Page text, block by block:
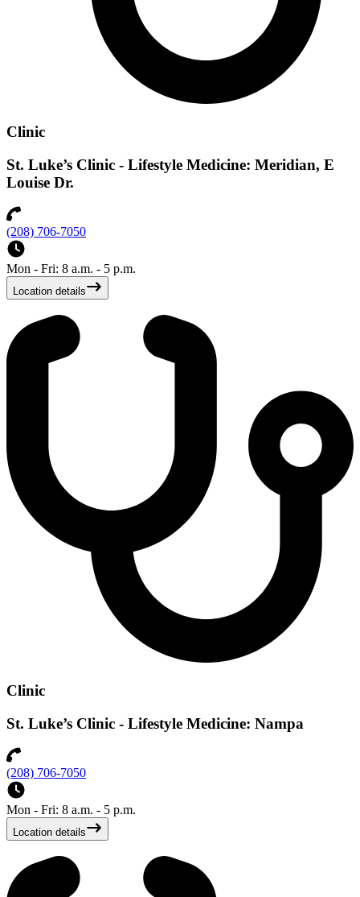
Clinic
St. Luke’s Clinic - Lifestyle Medicine: Meridian, E
Louise Dr.
(208) 706-7050
Mon - Fri: 8 a.m. - 5 p.m.
Location details
Clinic
St. Luke’s Clinic - Lifestyle Medicine: Nampa
(208) 706-7050
Mon - Fri: 8 a.m. - 5 p.m.
Location details